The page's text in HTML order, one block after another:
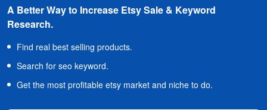
A Better Way to Increase Etsy Sale & Keyword
Research.
Find real best selling products.
Search for seo keyword.
Get the most profitable etsy market and niche to do.